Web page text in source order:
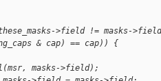
>field != masks-
& cap)
masks->field);